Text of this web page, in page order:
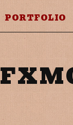
PORTFOLIO